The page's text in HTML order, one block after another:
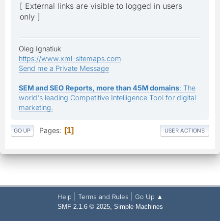
[ External links are visible to logged in users
only ]
Oleg Ignatiuk
https://www.xml-sitemaps.com
Send me a Private Message
SEM and SEO Reports, more than 45M domains: The
world's leading Competitive Intelligence Tool for digital
marketing.
GO UP Pages 1 USER ACTIONS
Help Terms and Rules Go Up ▲
SMF 2.1.6 © 2025, Simple Machines